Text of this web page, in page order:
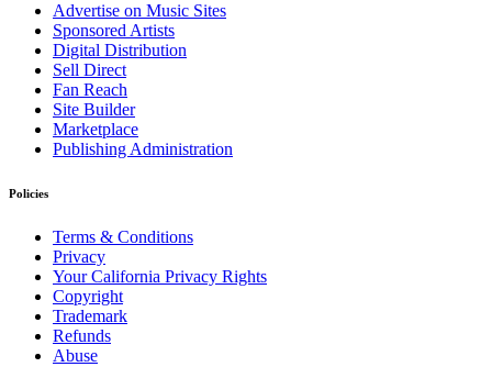
Advertise on Music Sites
Sponsored Artists
Digital Distribution
Sell Direct
Fan Reach
Site Builder
Marketplace
Publishing Administration
Policies
Terms & Conditions
Privacy
Your California Privacy Rights
Copyright
Trademark
Refunds
Abuse